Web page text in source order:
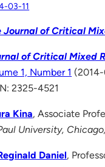
03-11
Journal of Critical
of Critical Mixed
1, Number 1
2325-4521
Kina, Associate
University,
Daniel,